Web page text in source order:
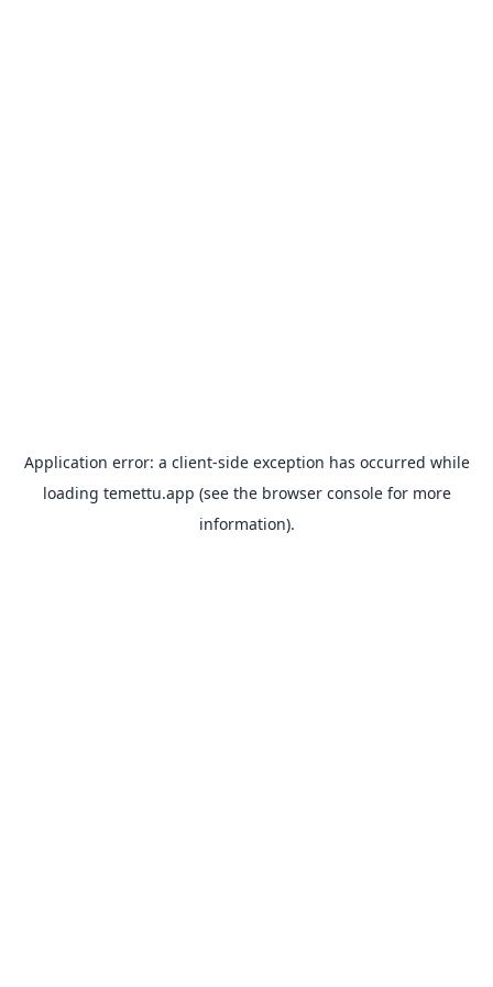
Application error: a client-side exception has occurred while
loading temettu.app (see the browser consolefor more
information).